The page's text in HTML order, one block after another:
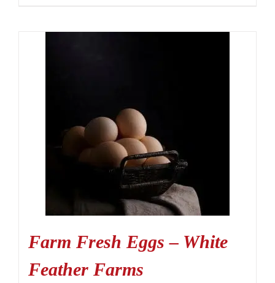
Farm Fresh Eggs – White
Feather Farms